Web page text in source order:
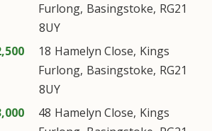
Furlong, Basingstoke, RG21
8UY
18 Hamelyn Close, Kings
Furlong, Basingstoke, RG21
8UY
48 Hamelyn Close, Kings